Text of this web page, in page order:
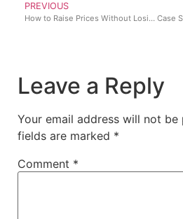
PREVIOUS
How to Raise Prices Without Losing Your Retail Customers
Leave a Reply
Your email address will not be
fields are marked *
Comment *